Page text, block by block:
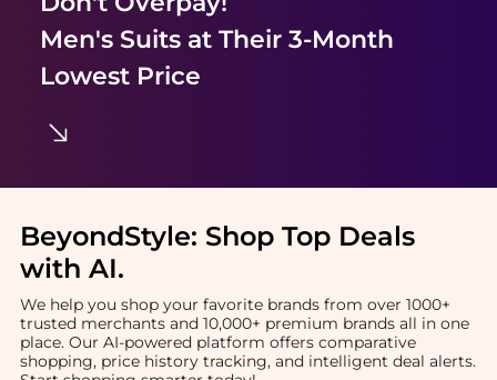
Men's Suitsat Their 3-Month
Lowest Price
BeyondStyle: Shop Top Deals
with AI.
We help you shop your favorite brands from over 1000+
trusted merchants and 10,000+ premium brands all in one
place. Our AI-powered platform offers comparative
shopping, price history tracking, and intelligent deal alerts.